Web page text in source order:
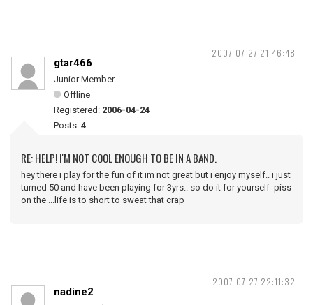
2007-07-27 21:46:48
gtar466
Junior Member
Offline
Registered: 2006-04-24
Posts: 4
RE: HELP! I'M NOT COOL ENOUGH TO BE IN A BAND.
hey there i play for the fun of it im not great but i enjoy myself.. i just
turned 50 and have been playing for 3yrs.. so do it for yourself piss
on the ...life is to short to sweat that crap
2007-07-27 22:11:32
nadine2